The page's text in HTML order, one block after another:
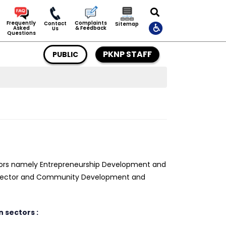
Frequently
Asked
Questions
Contact
Us
Complaints
& Feedback
Sitemap
PUBLIC PKNP STAFF
namely Entrepreneurship Development and
and Community Development and
sectors :